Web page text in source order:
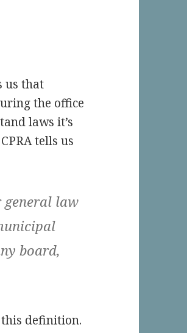
us that
the office
laws it’s
tells us
general law
board,
this definition.